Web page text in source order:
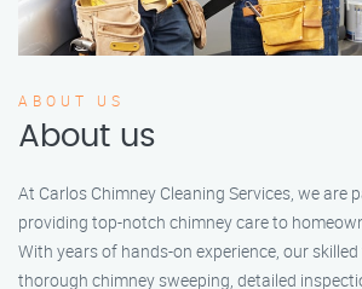
ABOUT US
About us
At Carlos Chimney Cleaning Services, we are
providing top-notch chimney care to
With years of hands-on experience, our
thorough chimney sweeping, detailed